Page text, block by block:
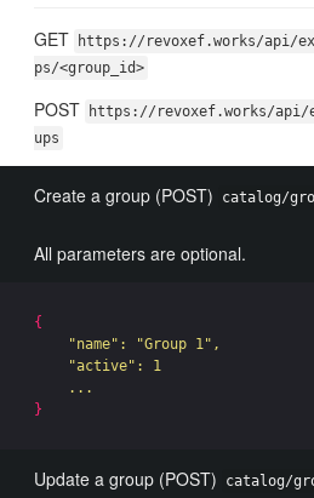
GET
https://revoxef.works/api/
ps/<group_id>
POST
https://revoxef.works/api/
ups
Create a group (POST) catalog/
All parameters are optional.
{
"name" : "Group 1" ,
"active" : 1
}
Update a group (POST) catalog/